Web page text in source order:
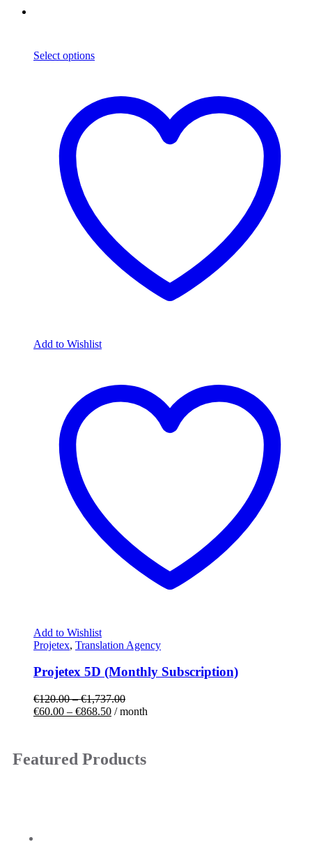
Select options
Add to Wishlist
Add to Wishlist
Projetex, Translation Agency
Projetex 5D (Monthly Subscription)
€120.00 – €1,737.00
€60.00 – €868.50 / month
Featured Products